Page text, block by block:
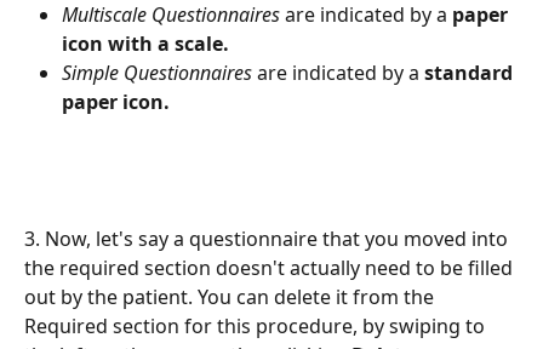
Multiscale Questionnaires are indicated by a paper
icon with a scale.
Simple Questionnaires are indicated by a standard
paper icon.
3. Now, let's say a questionnaire that you moved into
the required section doesn't actually need to be filled
out by the patient. You can delete it from the
Required section for this procedure, by swiping to